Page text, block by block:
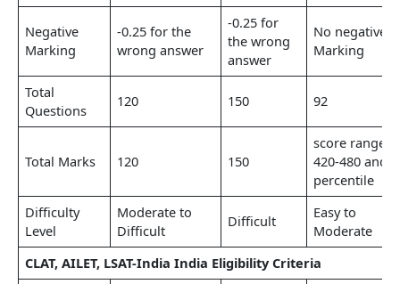
Negative
Marking
-0.25 for the
wrong answer
-0.25 for
the wrong
answer
No negative
Marking
Total
Questions
120 150 92
Total Marks 120 150
score range
420-480 and
percentile
Difficulty
Level
Moderate to
Difficult
Difficult
Easy to
Moderate
CLAT, AILET, LSAT-India India Eligibility Criteria